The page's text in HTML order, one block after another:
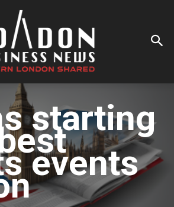
starting
events